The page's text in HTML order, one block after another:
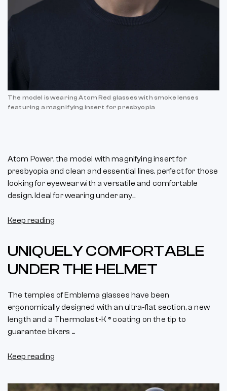
The model is wearing Atom Red glasses with smoke lenses
featuring a magnifying insert for presbyopia
Atom Power, the model with magnifying insert for
presbyopia and clean and essential lines, perfect for those
looking for eyewear with a versatile and comfortable
design. Ideal for wearing under any...
Keep reading
UNIQUELY COMFORTABLE
UNDER THE HELMET
The temples of Emblema glasses have been
ergonomically designed with an ultra-flat section, a new
length and a Thermolast-K ® coating on the tip to
guarantee bikers ...
Keep reading